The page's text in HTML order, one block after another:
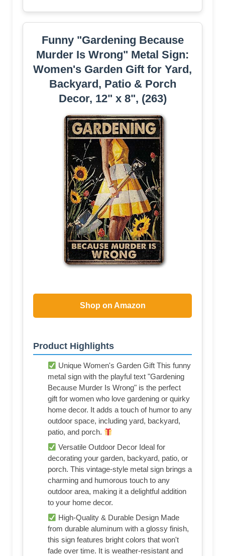
Funny "Gardening Because
Murder Is Wrong" Metal Sign:
Women's Garden Gift for Yard,
Backyard, Patio & Porch
Decor, 12" x 8", (263)
Shop on Amazon
Product Highlights
Unique Women's Garden Gift This funny
metal sign with the playful text "Gardening
Because Murder Is Wrong" is the perfect
gift for women who love gardening or quirky
home decor. It adds a touch of humor to any
outdoor space, including yard, backyard,
patio, and porch.
Versatile Outdoor Decor Ideal for
decorating your garden, backyard, patio, or
porch. This vintage-style metal sign brings a
charming and humorous touch to any
outdoor area, making it a delightful addition
to your home decor.
High-Quality & Durable Design Made
from durable aluminum with a glossy finish,
this sign features bright colors that won't
fade over time. It is weather-resistant and